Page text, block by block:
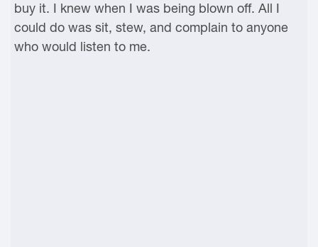
buy it. I knew when I was being blown off. All I
could do was sit, stew, and complain to anyone
who would listen to me.